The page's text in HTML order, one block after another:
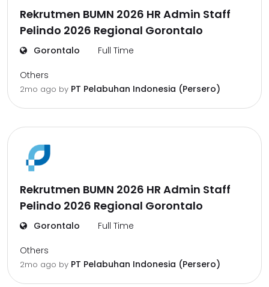
Rekrutmen BUMN 2026 HR Admin Staff
Pelindo 2026 Regional Gorontalo
Gorontalo Full Time
Others
2mo ago by PT Pelabuhan Indonesia (Persero)
Rekrutmen BUMN 2026 HR Admin Staff
Pelindo 2026 Regional Gorontalo
Gorontalo Full Time
Others
2mo ago by PT Pelabuhan Indonesia (Persero)